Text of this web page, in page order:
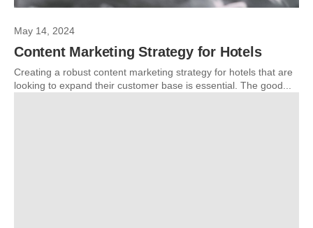
May 14, 2024
Content Marketing Strategy for Hotels
Creating a robust content marketing strategy for hotels that are
looking to expand their customer base is essential. The good...